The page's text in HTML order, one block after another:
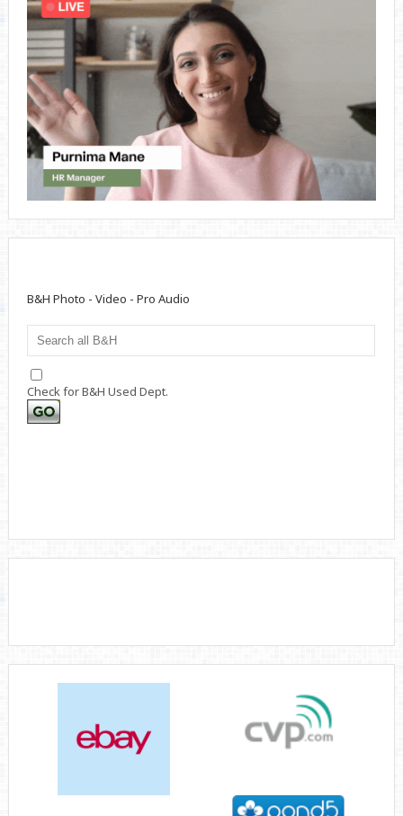
B&H Photo - Video - Pro Audio
Check for B&H Used Dept.